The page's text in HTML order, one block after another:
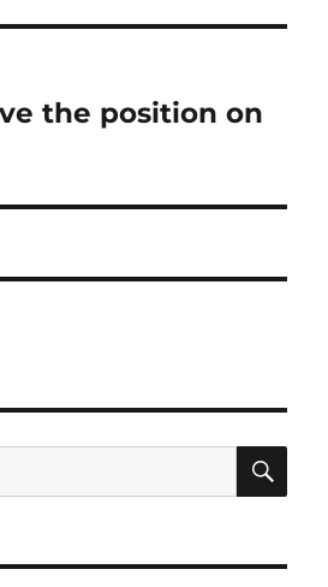
the position on